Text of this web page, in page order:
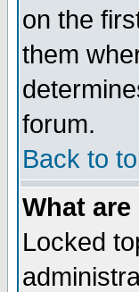
on the
them
forum.
Back to
What
Locked